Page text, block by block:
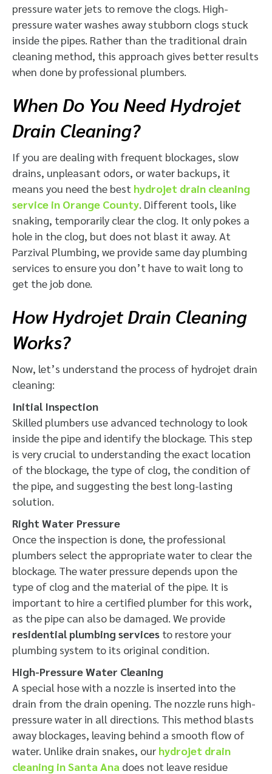
pressure water jets to remove the clogs. High-
pressure water washes away stubborn clogs stuck
inside the pipes. Rather than the traditional drain
cleaning method, this approach gives better results
when done by professional plumbers.
When Do You Need Hydrojet
Drain Cleaning?
If you are dealing with frequent blockages, slow
drains, unpleasant odors, or water backups, it
means you need the best hydrojet drain cleaning
service in Orange County . Different tools, like
snaking, temporarily clear the clog. It only pokes a
hole in the clog, but does not blast it away. At
Parzival Plumbing, we provide same day plumbing
services to ensure you don’t have to wait long to
get the job done.
How Hydrojet Drain Cleaning
Works?
Now, let’s understand the process of hydrojet drain
cleaning:
Initial Inspection
Skilled plumbers use advanced technology to look
inside the pipe and identify the blockage. This step
is very crucial to understanding the exact location
of the blockage, the type of clog, the condition of
the pipe, and suggesting the best long-lasting
solution.
Right Water Pressure
Once the inspection is done, the professional
plumbers select the appropriate water to clear the
blockage. The water pressure depends upon the
type of clog and the material of the pipe. It is
important to hire a certified plumber for this work,
as the pipe can also be damaged. We provide
residential plumbing services to restore your
plumbing system to its original condition.
High-Pressure Water Cleaning
A special hose with a nozzle is inserted into the
drain from the drain opening. The nozzle runs high-
pressure water in all directions. This method blasts
away blockages, leaving behind a smooth flow of
water. Unlike drain snakes, our hydrojet drain
cleaning in Santa Ana does not leave residue